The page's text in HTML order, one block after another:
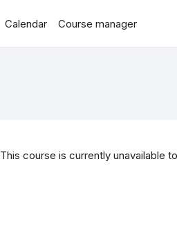
Calendar Course manager
This course is currently unavailable